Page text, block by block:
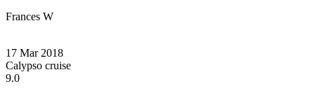
Frances W
17 Mar 2018
Calypso cruise
9.0